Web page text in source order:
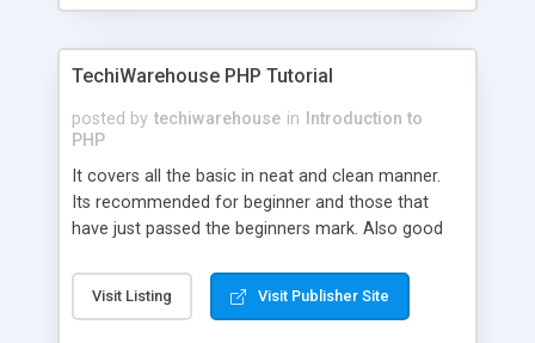
newspapers, visitors' books, ticketing systems,
of dynamic page is via CGI scripts, but these are
separate programs which must be executed as a
new process for each page hit, so they scale
badly and rapidly become memory and processor
hogs as server load increases...
TechiWarehouse PHP Tutorial
posted by techiwarehouse in
Introduction to
PHP
It covers all the basic in neat and clean manner.
Its recommended for beginner and those that
have just passed the beginners mark. Also good
intent was to make PHP welcoming for the
beginners and not to make the whole intro sound
Visit Listing Visit Publisher Site